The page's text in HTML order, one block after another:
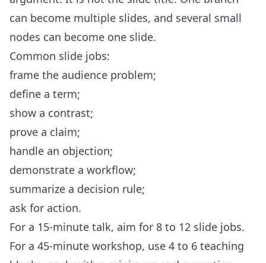
can become multiple slides, and several small
nodes can become one slide.
Common slide jobs:
frame the audience problem;
define a term;
show a contrast;
prove a claim;
handle an objection;
demonstrate a workflow;
summarize a decision rule;
ask for action.
For a 15-minute talk, aim for 8 to 12 slide jobs.
For a 45-minute workshop, use 4 to 6 teaching